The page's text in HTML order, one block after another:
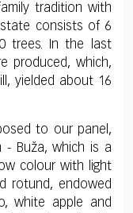
tradition with
consists of 6
trees. In the last
produced, which,
yielded about 16
to our panel,
- Buža, which is a
colour with light
rotund, endowed
white apple and